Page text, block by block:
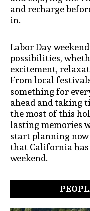
and recharge
in.
Labor Day
possibilities,
excitement,
From local
something for
ahead and taking
the most of this
lasting memories
start planning
that California
weekend.